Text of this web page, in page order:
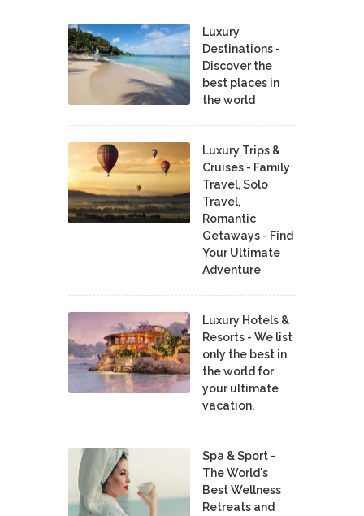
Luxury
Destinations -
Discover the
best places in
the world
Luxury Trips &
Cruises - Family
Travel, Solo
Travel,
Romantic
Getaways - Find
Your Ultimate
Adventure
Luxury Hotels &
Resorts - We list
only the best in
the world for
your ultimate
vacation.
Spa & Sport -
The World's
Best Wellness
Retreats and